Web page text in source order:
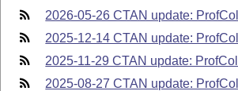
2026-05-26 CTAN update:
2025-12-14 CTAN update:
2025-11-29 CTAN update:
2025-08-27 CTAN update: